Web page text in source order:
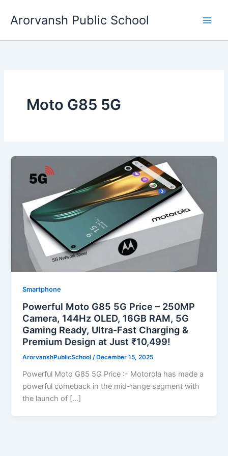
Arorvansh Public School
Moto G85 5G
Smartphone
Powerful Moto G85 5G Price – 250MP
Camera, 144Hz OLED, 16GB RAM, 5G
Gaming Ready, Ultra-Fast Charging &
Premium Design at Just ₹10,499!
ArorvanshPublicSchool/ December 15, 2025
Powerful Moto G85 5G Price :- Motorola has made a
powerful comeback in the mid-range segment with
the launch of […]